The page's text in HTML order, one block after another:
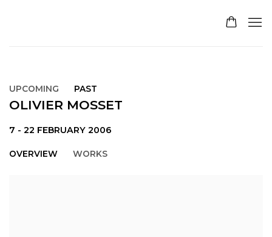
UPCOMING PAST
OLIVIER MOSSET
7 - 22 FEBRUARY 2006
OVERVIEW WORKS